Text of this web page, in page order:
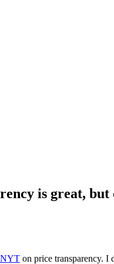
is great, but
NYT on price transparency. I